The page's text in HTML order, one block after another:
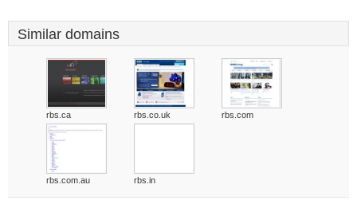
Similar domains
rbs.ca rbs.co.uk rbs.com
rbs.com.au rbs.in